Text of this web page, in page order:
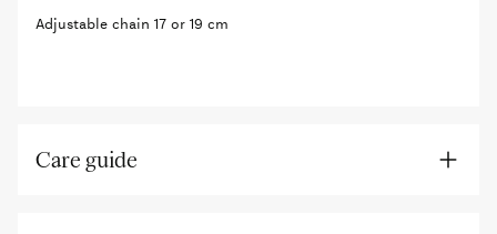
Adjustable chain 17 or 19 cm
Care guide